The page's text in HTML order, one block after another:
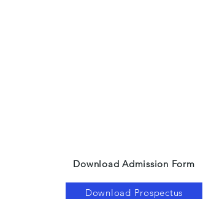
Download Admission Form
Download Prospectus